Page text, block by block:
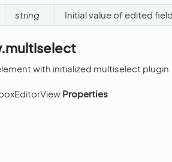
string Initial value of edited field
with initialized multiselect plugin
Properties